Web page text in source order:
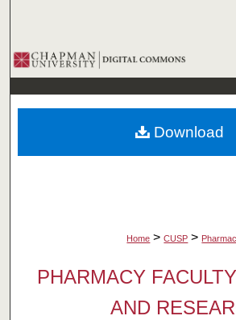
Browse
My Account
About
Home > CUSP >
PHARMACY
AND
Download